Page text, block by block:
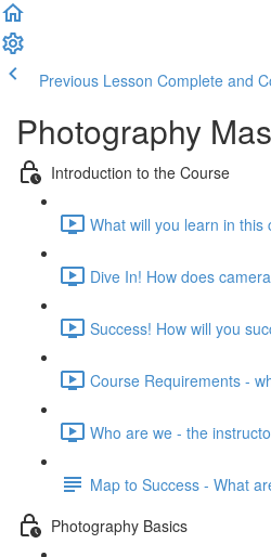
Previous Lesson Complete and
Photography
Introduction to the Course
What will you learn in
Dive In! How does
Success! How will you
Course Requirements -
Who are we - the
Map to Success - What
Photography Basics